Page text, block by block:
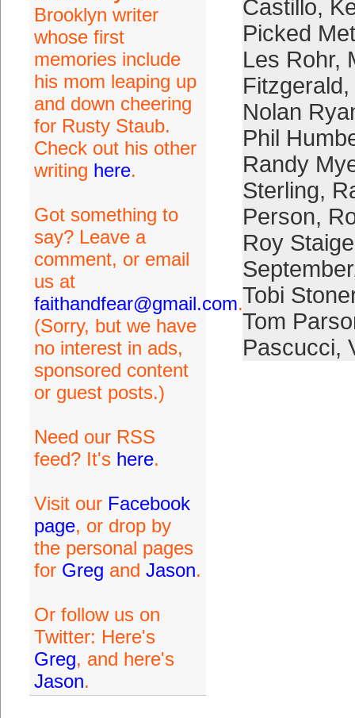
Brooklyn writer
whose first
memories include
his mom leaping up
and down cheering
for Rusty Staub.
Check out his other
writing here.
Got something to
say? Leave a
comment, or email
us at
faithandfear@gmail.com.
(Sorry, but we have
no interest in ads,
sponsored content
or guest posts.)
Need our RSS
feed? It's here.
Visit our Facebook
page, or drop by
the personal pages
for Greg and Jason.
Or follow us on
Twitter: Here's
Greg, and here's
Jason.
Castillo,
Picked
Les Rohr,
Fitzgerald,
Nolan
Phil
Randy
Sterling,
Person,
Roy
September
Tobi
Tom
Pascucci,